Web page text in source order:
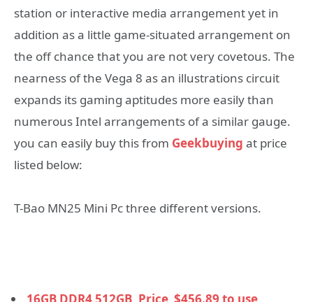
station or interactive media arrangement yet in
addition as a little game-situated arrangement on
the off chance that you are not very covetous. The
nearness of the Vega 8 as an illustrations circuit
expands its gaming aptitudes more easily than
numerous Intel arrangements of a similar gauge.
you can easily buy this from Geekbuying at price
listed below:
T-Bao MN25 Mini Pc three different versions.
16GB DDR4 512GB, Price $456.89 to use